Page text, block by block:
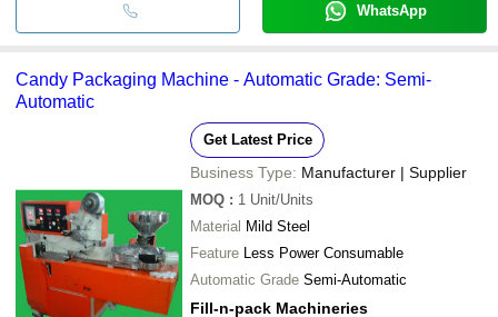
WhatsApp
Candy Packaging Machine - Automatic Grade: Semi-
Automatic
Get Latest Price
Business Type: Manufacturer | Supplier
MOQ : 1 Unit/Units
Material Mild Steel
Feature Less Power Consumable
Automatic Grade Semi-Automatic
Fill-n-pack Machineries